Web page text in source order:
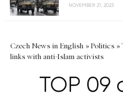
NOVEMBER 21, 2023
Czech News in English »Politics »
links with anti-Islam activists
TOP 09